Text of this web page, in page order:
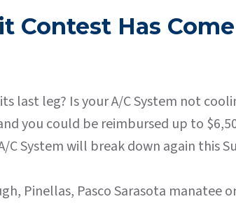
Contest Has
last leg? Is your A/C System not
you could be reimbursed up to
System will break down again this
Pinellas, Pasco Sarasota